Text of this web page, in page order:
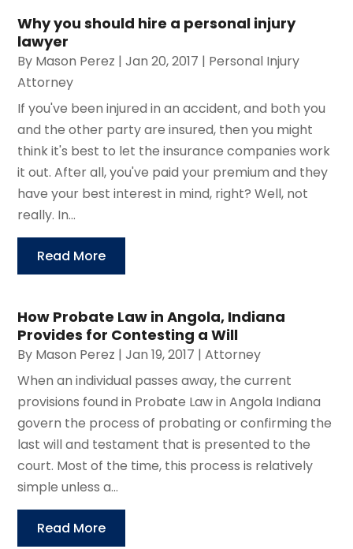
Why you should hire a personal injury
lawyer
By Mason Perez |Jan 20, 2017 | Personal Injury
Attorney
If you've been injured in an accident, and both you
and the other party are insured, then you might
think it's best to let the insurance companies work
it out. After all, you've paid your premium and they
have your best interest in mind, right? Well, not
really. In...
Read More
How Probate Law in Angola, Indiana
Provides for Contesting a Will
By Mason Perez |Jan 19, 2017 |Attorney
When an individual passes away, the current
provisions found in Probate Law in Angola Indiana
govern the process of probating or confirming the
last will and testament that is presented to the
court. Most of the time, this process is relatively
simple unless a...
Read More